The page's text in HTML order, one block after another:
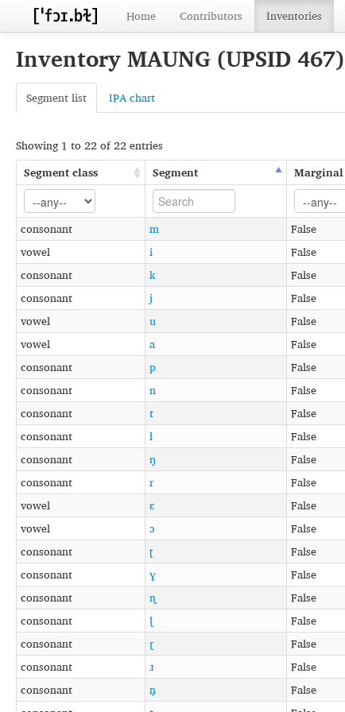
Home Contributors Inventories
Inventory MAUNG (UPSID 467)
Segment list IPA chart
Showing 1 to 22 of 22 entries
Segment class
Segment Marginal
consonant m False
vowel
i False
consonant
k False
consonant
j False
vowel
u False
vowel
a False
consonant
p False
consonant
n False
consonant
t False
consonant
l False
consonant
ŋ False
consonant
r False
vowel
ɛ False
vowel
ɔ False
consonant
ʈ False
consonant
ɣ False
consonant
ɳ False
consonant
ɭ False
consonant
ɽ False
consonant
ɹ False
consonant
n̠ False